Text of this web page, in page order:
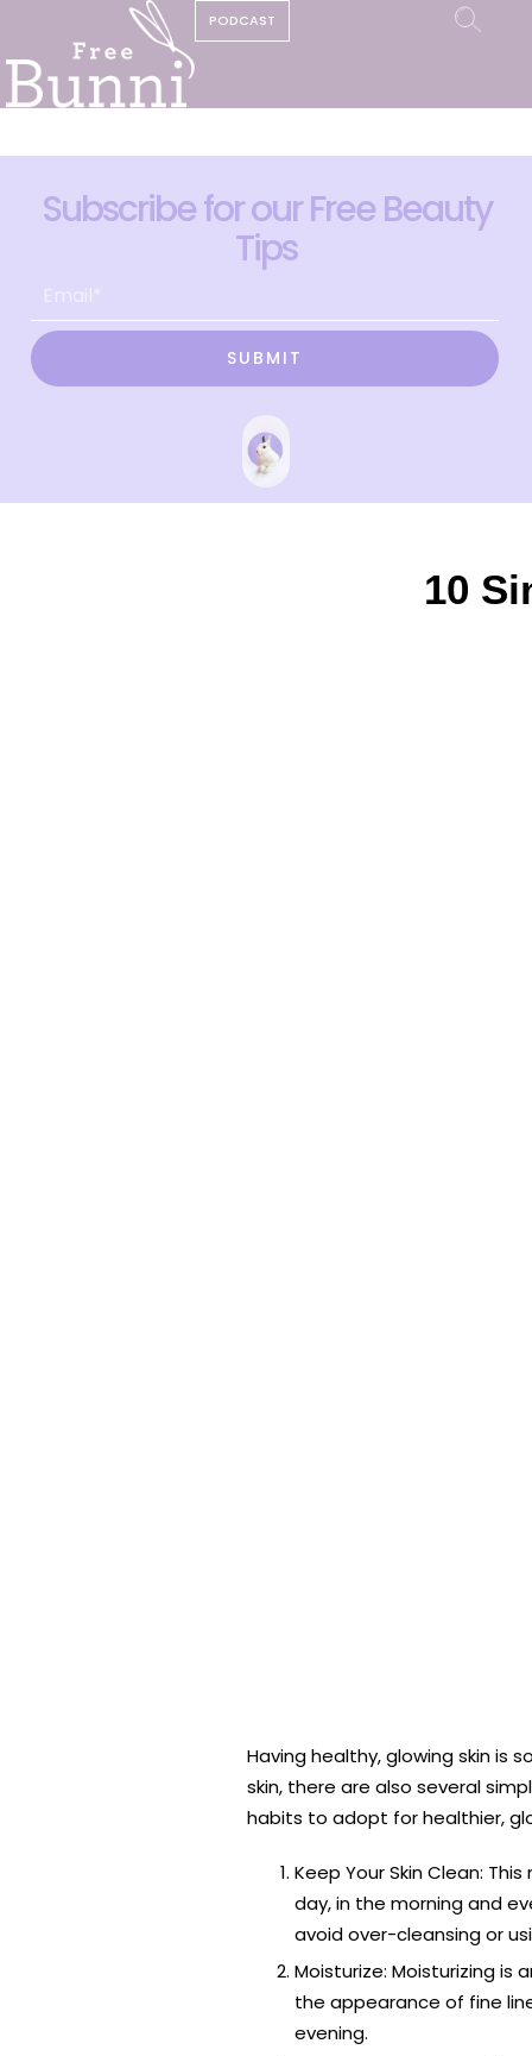
PODCAST
Subscribe for our Free Beauty
Tips
SUBMIT
10
Having healthy, glowing skin
skin, there are also several
habits to adopt for healthier,
Keep Your Skin Clean:
day, in the morning and
avoid over-cleansing or
Moisturize: Moisturizing is
the appearance of fine
evening.